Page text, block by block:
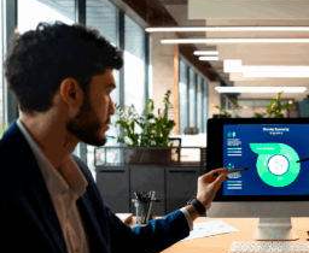
Lower
Costs
Without
Sacrificing
Power